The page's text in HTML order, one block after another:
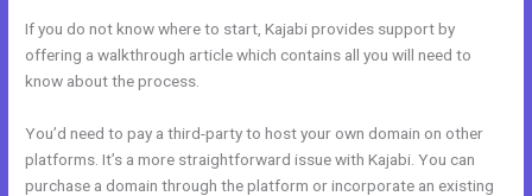
If you do not know where to start, Kajabi provides support by
offering a walkthrough article which contains all you will need to
know about the process.
You’d need to pay a third-party to host your own domain on other
platforms. It’s a more straightforward issue with Kajabi. You can
purchase a domain through the platform or incorporate an existing